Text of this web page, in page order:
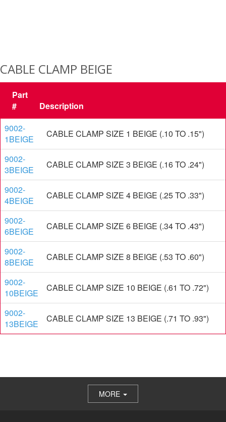
CABLE CLAMP BEIGE
Part
#
Description
9002-
1BEIGE
CABLE CLAMP SIZE 1 BEIGE (.10 TO .15")
9002-
3BEIGE
CABLE CLAMP SIZE 3 BEIGE (.16 TO .24")
9002-
4BEIGE
CABLE CLAMP SIZE 4 BEIGE (.25 TO .33")
9002-
6BEIGE
CABLE CLAMP SIZE 6 BEIGE (.34 TO .43")
9002-
8BEIGE
CABLE CLAMP SIZE 8 BEIGE (.53 TO .60")
9002-
10BEIGE
CABLE CLAMP SIZE 10 BEIGE (.61 TO .72")
9002-
13BEIGE
CABLE CLAMP SIZE 13 BEIGE (.71 TO .93")
MORE